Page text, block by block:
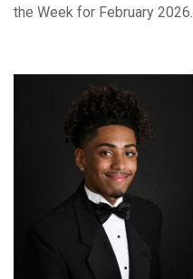
the Week for February 2026.